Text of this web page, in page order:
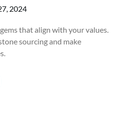
2024
that align with your values.
sourcing and make